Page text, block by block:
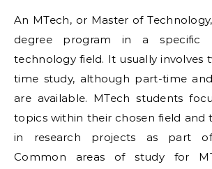
An MTech, or Master of
degree program in a specific
technology field. It usually involves
time study, although part-time
are available. MTech students
topics within their chosen field and
in research projects as part
Common areas of study for